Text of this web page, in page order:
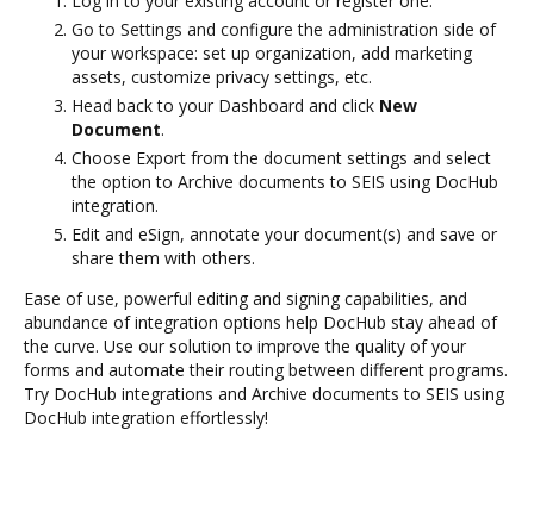
Go to Settings and configure the administration side of
your workspace: set up organization, add marketing
assets, customize privacy settings, etc.
Head back to your Dashboard and click New
Document.
Choose Export from the document settings and select
the option to Archive documents to SEIS using DocHub
integration.
Edit and eSign, annotate your document(s) and save or
share them with others.
Ease of use, powerful editing and signing capabilities, and
abundance of integration options help DocHub stay ahead of
the curve. Use our solution to improve the quality of your
forms and automate their routing between different programs.
Try DocHub integrations and Archive documents to SEIS using
DocHub integration effortlessly!